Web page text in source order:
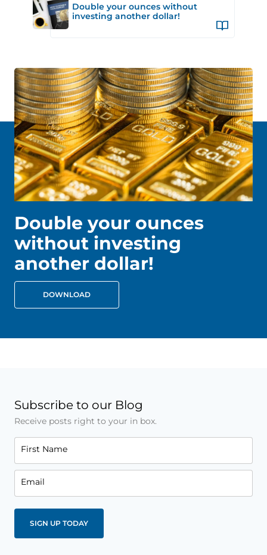
Double your ounces without
investing another dollar!
Double your ounces
without investing
another dollar!
DOWNLOAD
Subscribe to our Blog
Receive posts right to your in box.
First Name
Email